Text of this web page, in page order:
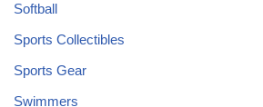
Softball
Sports Collectibles
Sports Gear
Swimmers